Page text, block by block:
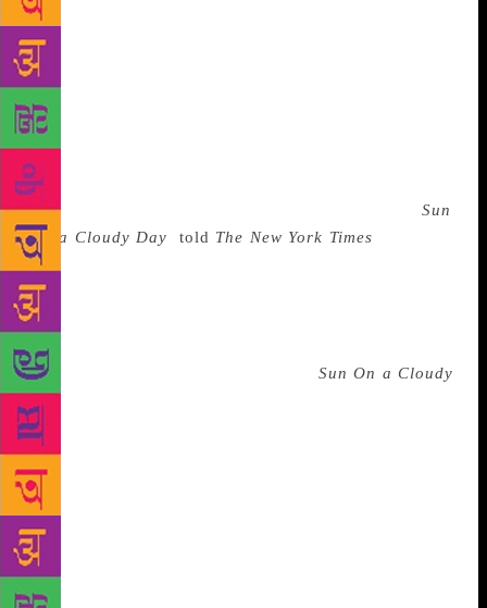
wealthy family in order to spend time with the poor
and the oppressed. The novel, which was translated
into English in 1997, is set during the French
Mandate of Syria and offers a damning critique of
the Syrian aristocracy, many of whom aligned with
the French in what Mina saw as an unforgivable act
of treachery. Bassam Frangieh, a professor of Arabic
in the United States and one of the translators ofSun
On a Cloudy Day
told The New York Times
Mina always sided with the poor against the rich,
against corruption. He was leading a literary
revolution in his writing in order to create a new
consciousness of the Arab people.” One critic wrote
that the radical left-wing politics of Sun On a Cloudy
Day
manner. Like a glove being slowly turned inside out
to reveal the lining, the theme of class oppression
and revolt is at first just a hint, then a glimpse. By
slow degrees the full hand is brought to light.” In
2005, Mina was awarded the Arab Writer’s Prize for
his collected works and, in 2010, received the
Mohamed Zafzaf Prize for Arabic Literature. During